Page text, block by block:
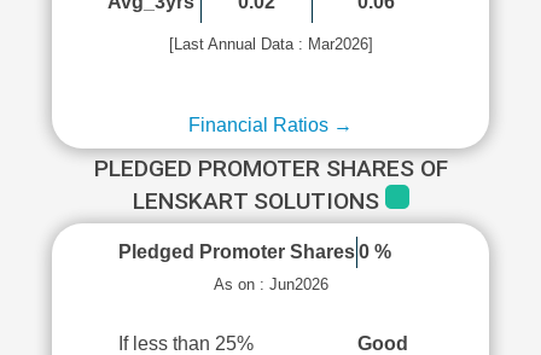
[Last Annual Data : Mar2026]
Financial Ratios →
PLEDGED PROMOTER SHARES OF
LENSKART SOLUTIONS
Pledged Promoter Shares 0 %
As on : Jun2026
If less than 25%
Good